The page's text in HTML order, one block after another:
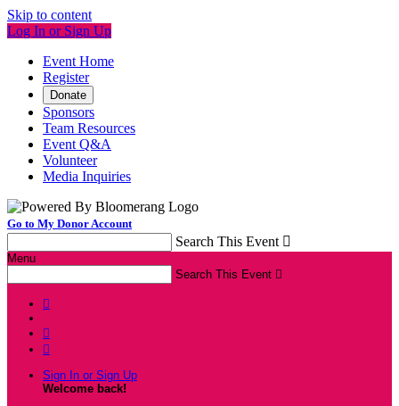
Skip to content
Log In or Sign Up
Event Home
Register
Donate
Sponsors
Team Resources
Event Q&A
Volunteer
Media Inquiries
Go to My Donor Account
Search This Event 
Menu
Search This Event 



Sign In or Sign Up
Welcome back!